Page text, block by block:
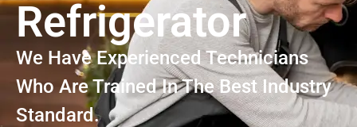
Refrigerator
We Have Experienced Technicians
Who Are Trained In The Best Industry
Standard.